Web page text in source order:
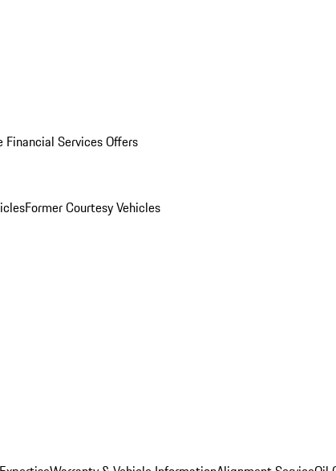
Financial Services Offers
Former Courtesy Vehicles